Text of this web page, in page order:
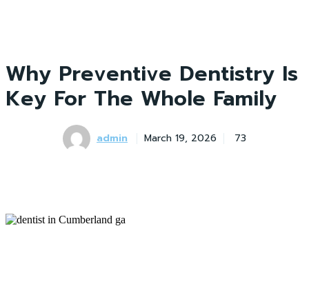
Why Preventive Dentistry Is
Key For The Whole Family
admin March 19, 2026 73